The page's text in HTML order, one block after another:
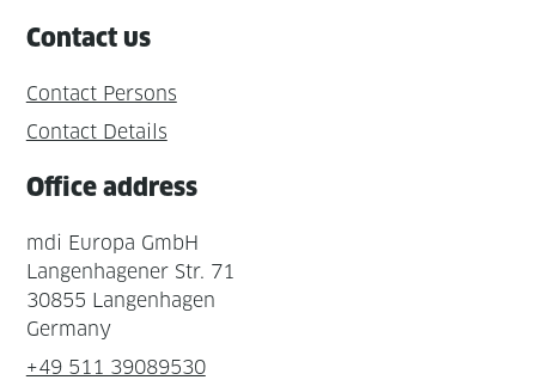
Contact us
Contact Persons
Contact Details
Office address
mdi Europa GmbH
Langenhagener Str. 71
30855 Langenhagen
Germany
+49 511 39089530